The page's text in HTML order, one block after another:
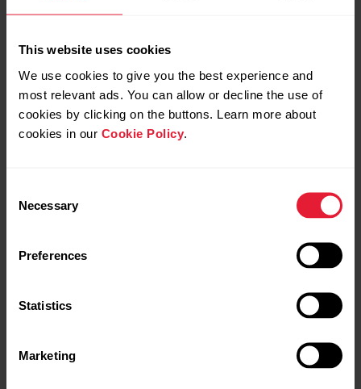
This website uses cookies
We use cookies to give you the best experience and
most relevant ads. You can allow or decline the use of
cookies by clicking on the buttons. Learn more about
cookies in our Cookie Policy
Selection
Necessary
Preferences
Statistics
Marketing